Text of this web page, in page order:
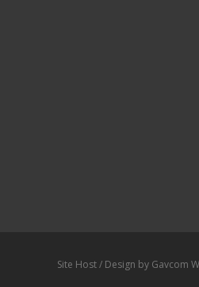
Site Host / Design by Gavcom